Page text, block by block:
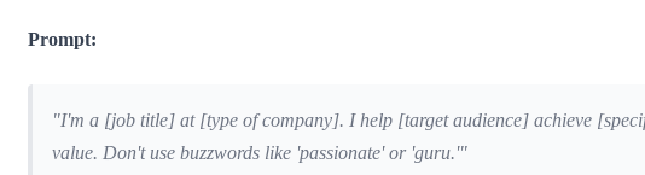
Prompt:
"I'm a [job title] at [type of company]. I help [target audience] achieve
value. Don't use buzzwords like 'passionate' or 'guru.'"